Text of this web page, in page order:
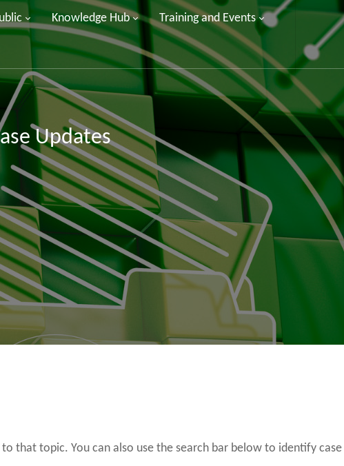
Knowledge Hub Training and Events
Updates
that topic. You can also use the search bar below to identify case